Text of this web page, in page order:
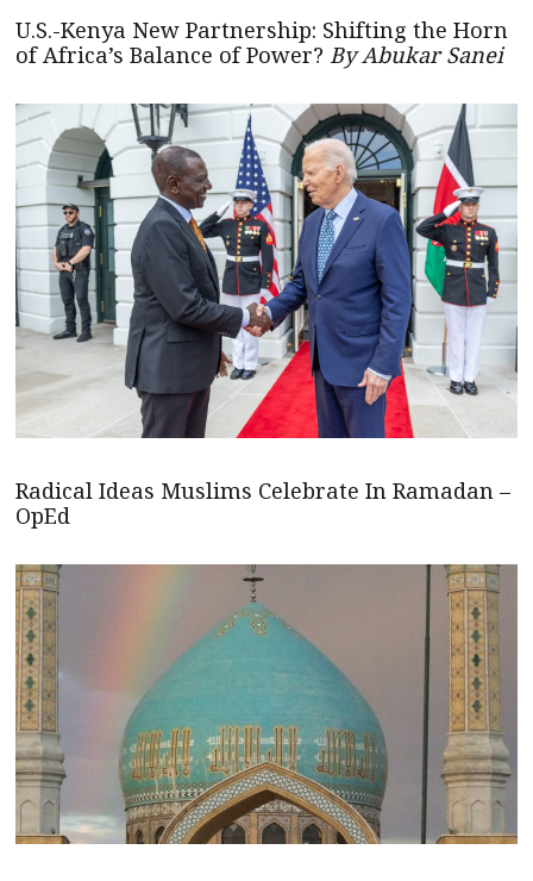
U.S.-Kenya New Partnership: Shifting the Horn
of Africa’s Balance of Power? By Abukar Sanei
Radical Ideas Muslims Celebrate In Ramadan –
OpEd